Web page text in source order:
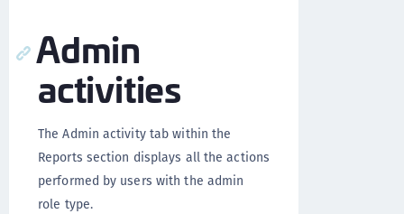
Admin
activities
The Admin activity tab within the
Reports section displays all the actions
performed by users with the admin
role type.